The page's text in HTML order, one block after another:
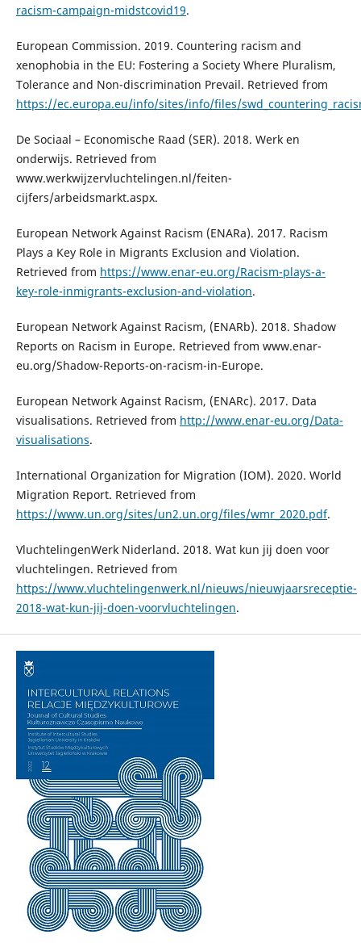
racism-campaign-midstcovid19.
European Commission. 2019. Countering racism and
xenophobia in the EU: Fostering a Society Where Pluralism,
Tolerance and Non-discrimination Prevail. Retrieved from
https://ec.europa.eu/info/sites/info/files/
De Sociaal – Economische Raad (SER). 2018. Werk en
onderwijs. Retrieved from
www.werkwijzervluchtelingen.nl/feiten-
cijfers/arbeidsmarkt.aspx.
European Network Against Racism (ENARa). 2017. Racism
Plays a Key Role in Migrants Exclusion and Violation.
Retrieved from https://www.enar-eu.org/Racism-plays-a-
key-role-inmigrants-exclusion-and-violation.
European Network Against Racism, (ENARb). 2018. Shadow
Reports on Racism in Europe. Retrieved from www.enar-
eu.org/Shadow-Reports-on-racism-in-Europe.
European Network Against Racism, (ENARc). 2017. Data
visualisations. Retrieved from http://www.enar-eu.org/Data-
visualisations.
International Organization for Migration (IOM). 2020. World
Migration Report. Retrieved from
https://www.un.org/sites/un2.un.org/files/wmr_2020.pdf.
VluchtelingenWerk Niderland. 2018. Wat kun jij doen voor
vluchtelingen. Retrieved from
https://www.vluchtelingenwerk.nl/nieuws/nieuwjaarsreceptie-
2018-wat-kun-jij-doen-voorvluchtelingen.